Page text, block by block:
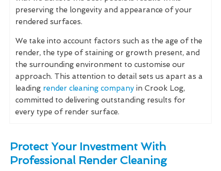
preserving the longevity and appearance of your
rendered surfaces.
We take into account factors such as the age of the
render, the type of staining or growth present, and
the surrounding environment to customise our
approach. This attention to detail sets us apart as a
leading render cleaning company in Crook Log,
committed to delivering outstanding results for
every type of render surface.
Protect Your Investment With
Professional Render Cleaning